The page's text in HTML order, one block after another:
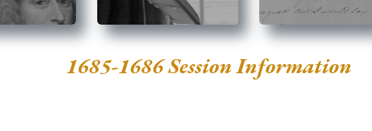
1685-1686 Session Information